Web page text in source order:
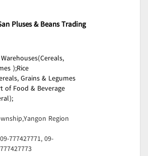
Pluses & Beans Trading
);Rice
Grains & Legumes
of Food & Beverage
Region
777427771, 09-